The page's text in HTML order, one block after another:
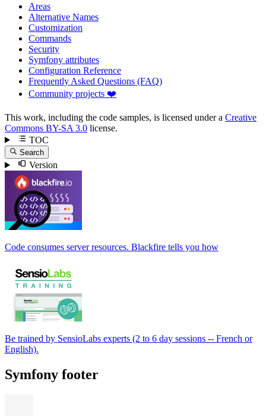
Areas
Alternative Names
Customization
Commands
Security
Symfony attributes
Configuration Reference
Frequently Asked Questions (FAQ)
Community projects ❤️
This work, including the code samples, is licensed under a Creative
Commons BY-SA 3.0 license.
TOC
Search
Version
Code consumes server resources. Blackfire tells you how
Be trained by SensioLabs experts (2 to 6 day sessions -- French or
English).
Symfony footer